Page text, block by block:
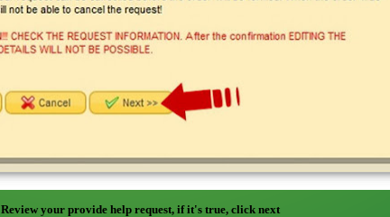
Review your provide help request, if it's true, click next